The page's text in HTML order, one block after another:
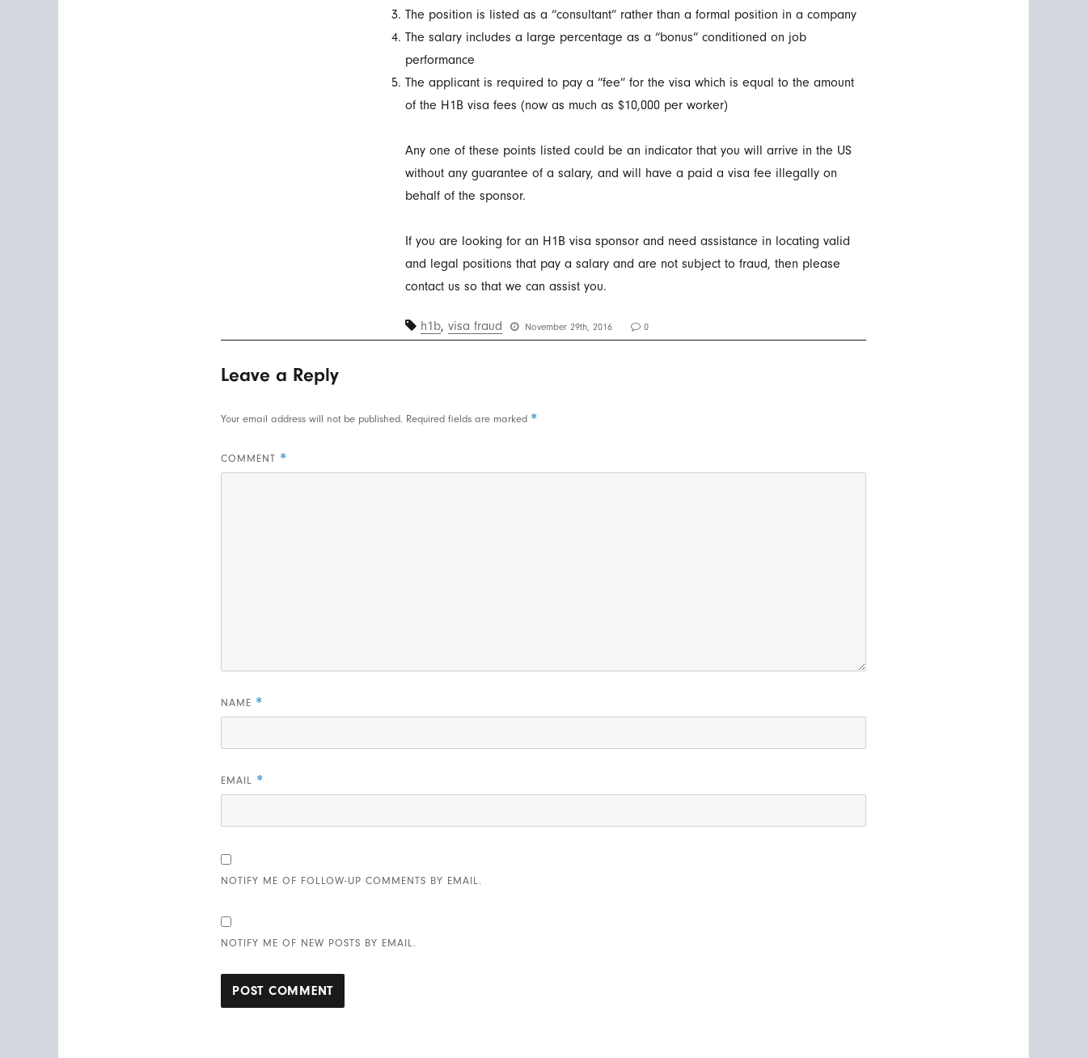
The position is listed as a “consultant” rather than a formal position in a company
The salary includes a large percentage as a “bonus” conditioned on job
performance
The applicant is required to pay a “fee” for the visa which is equal to the amount
of the H1B visa fees (now as much as $10,000 per worker)
Any one of these points listed could be an indicator that you will arrive in the US
without any guarantee of a salary, and will have a paid a visa fee illegally on
behalf of the sponsor.
If you are looking for an H1B visa sponsor and need assistance in locating valid
and legal positions that pay a salary and are not subject to fraud, then please
contact us so that we can assist you.
h1b, visa fraud November 29th, 2016 0
Leave a Reply
Your email address will not be published. Required fields are marked *
COMMENT *
NAME *
EMAIL *
NOTIFY ME OF FOLLOW-UP COMMENTS BY EMAIL.
NOTIFY ME OF NEW POSTS BY EMAIL.